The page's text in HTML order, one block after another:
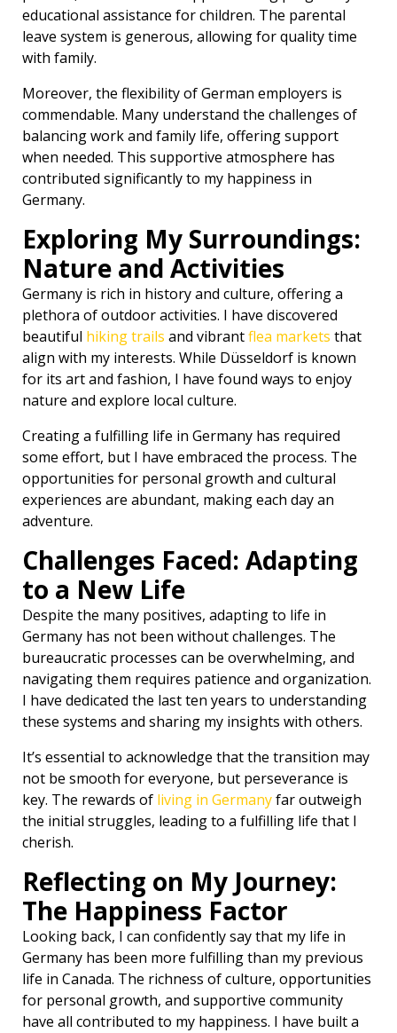
educational assistance for children. The parental
leave system is generous, allowing for quality time
with family.
Moreover, the flexibility of German employers is
commendable. Many understand the challenges of
balancing work and family life, offering support
when needed. This supportive atmosphere has
contributed significantly to my happiness in
Germany.
Exploring My Surroundings:
Nature and Activities
Germany is rich in history and culture, offering a
plethora of outdoor activities. I have discovered
beautiful hiking trails and vibrantflea markets that
align with my interests. While Düsseldorf is known
for its art and fashion, I have found ways to enjoy
nature and explore local culture.
Creating a fulfilling life in Germany has required
some effort, but I have embraced the process. The
opportunities for personal growth and cultural
experiences are abundant, making each day an
adventure.
Challenges Faced: Adapting
to a New Life
Despite the many positives, adapting to life in
Germany has not been without challenges. The
bureaucratic processes can be overwhelming, and
navigating them requires patience and organization.
I have dedicated the last ten years to understanding
these systems and sharing my insights with others.
It’s essential to acknowledge that the transition may
not be smooth for everyone, but perseverance is
key. The rewards of living in Germanyfar outweigh
the initial struggles, leading to a fulfilling life that I
cherish.
Reflecting on My Journey:
The Happiness Factor
Looking back, I can confidently say that my life in
Germany has been more fulfilling than my previous
life in Canada. The richness of culture, opportunities
for personal growth, and supportive community
have all contributed to my happiness. I have built a